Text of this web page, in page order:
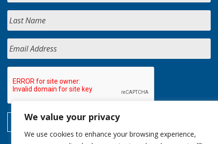
We value your privacy
We use cookies to enhance your browsing experience,